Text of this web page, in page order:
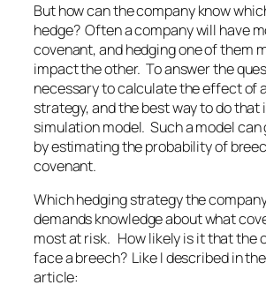
But how can the company know
hedge? Often a company will have
covenant, and hedging one of them
impact the other. To answer the
necessary to calculate the effect of
strategy, and the best way to do that
simulation model. Such a model can
by estimating the probability of
covenant.
Which hedging strategy the
demands knowledge about what
most at risk. How likely is it that the
face a breech? Like I described in
article: